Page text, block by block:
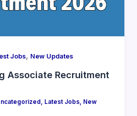
Jobs, New Updates
Associate Recruitment
, Latest Jobs, New